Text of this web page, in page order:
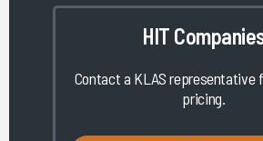
HIT
Contact a KLAS representative
pricing.